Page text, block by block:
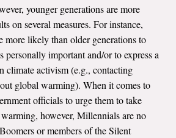
younger generations are more
on several measures. For instance,
more likely than older generations to
important and/or to express a
climate activism (e.g., contacting
global warming). When it comes to
officials to urge them to take
however, Millennials are no
or members of the Silent